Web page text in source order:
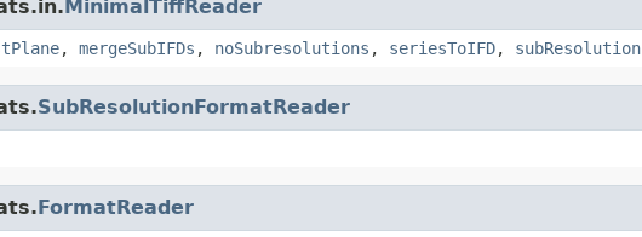
MinimalTiffReader
, mergeSubIFDs , noSubresolutions , seriesToIFD,
SubResolutionFormatReader
FormatReader